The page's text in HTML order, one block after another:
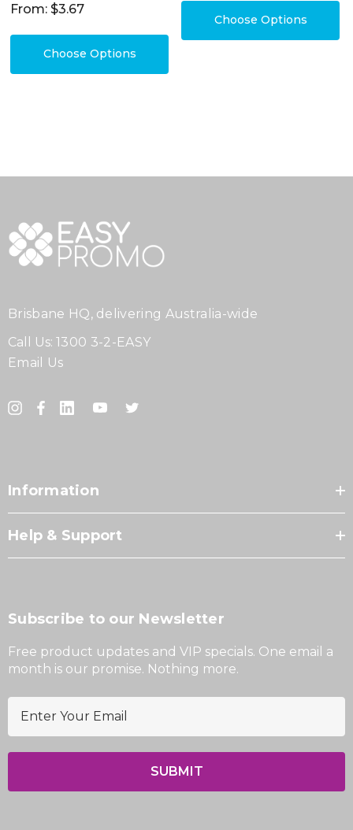
From: $3.67
Choose Options
Choose Options
Brisbane HQ, delivering Australia-wide
Call Us: 1300 3-2-EASY
Email Us
Information
Help & Support
Subscribe to our Newsletter
Free product updates and VIP specials. One email a
month is our promise. Nothing more.
l